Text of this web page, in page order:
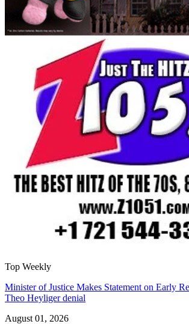
Top Weekly
Minister of Justice Makes Statement on Early
Theo Heyliger denial
August 01, 2026